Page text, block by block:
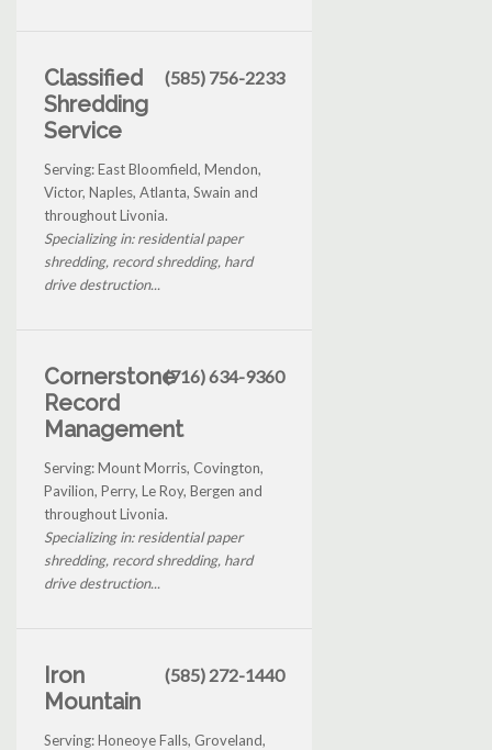
Classified
Shredding
Service
(585) 756-2233
Serving: East Bloomfield, Mendon,
Victor, Naples, Atlanta, Swain and
throughout Livonia.
Specializing in: residential paper
shredding, record shredding, hard
drive destruction...
Cornerstone
Record
Management
(716) 634-9360
Serving: Mount Morris, Covington,
Pavilion, Perry, Le Roy, Bergen and
throughout Livonia.
Specializing in: residential paper
shredding, record shredding, hard
drive destruction...
Iron
Mountain
(585) 272-1440
Serving: Honeoye Falls, Groveland,